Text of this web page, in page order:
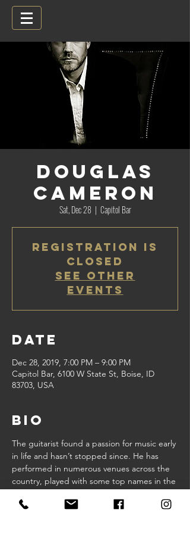
Douglas
Cameron
Sat, Dec 28
  |
Capitol Bar
Registration is
Closed
See other
events
Date
Dec 28, 2019, 7:00 PM – 9:00 PM
Capitol Bar, 6100 W State St, Boise, ID
83703, USA
Bio
The guitarist found a passion for music early
in life and hasn’t stopped since. He has
performed in numerous venues across the
country, played with some top names in the